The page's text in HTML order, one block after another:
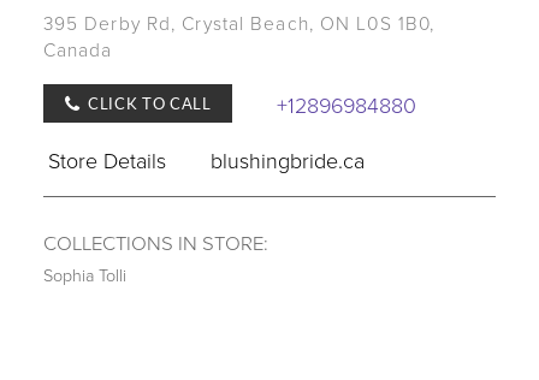
395 Derby Rd, Crystal Beach, ON L0S 1B0,
Canada
CLICK TO CALL
+12896984880
Store Details
blushingbride.ca
COLLECTIONS IN STORE:
Sophia Tolli